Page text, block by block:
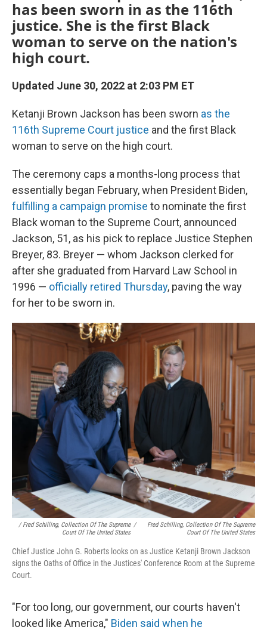
has been sworn in as the 116th
justice. She is the first Black
woman to serve on the nation's
high court.
Updated June 30, 2022 at 2:03 PM ET
Ketanji Brown Jackson has been sworn as the
116th Supreme Court justice and the first Black
woman to serve on the high court.
The ceremony caps a months-long process that
essentially began February, when President Biden,
fulfilling a campaign promise to nominate the first
Black woman to the Supreme Court, announced
Jackson, 51, as his pick to replace Justice Stephen
Breyer, 83. Breyer — whom Jackson clerked for
after she graduated from Harvard Law School in
1996 — officially retired Thursday, paving the way
for her to be sworn in.
/ Fred Schilling, Collection Of The Supreme
Court Of The United States
/
Fred Schilling, Collection Of The Supreme
Court Of The United States
Chief Justice John G. Roberts looks on as Justice Ketanji Brown Jackson
signs the Oaths of Office in the Justices' Conference Room at the Supreme
Court.
"For too long, our government, our courts haven't
looked like America," Biden said when he